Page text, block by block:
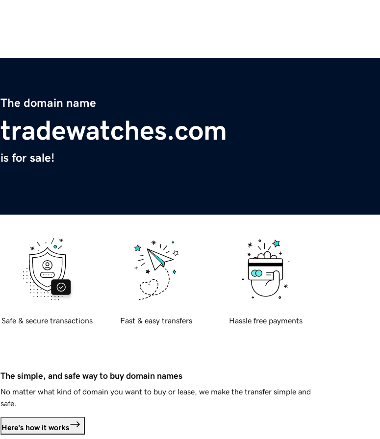
The domain name
tradewatches.com
is for sale!
Safe & secure transactions Fast & easy transfers Hassle free payments
The simple, and safe way to buy domain names
No matter what kind of domain you want to buy or lease, we make the transfer simple and
safe.
Here's how it works